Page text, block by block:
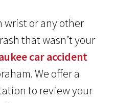
wrist or any other
that wasn’t your
car accident
We offer a
to review your